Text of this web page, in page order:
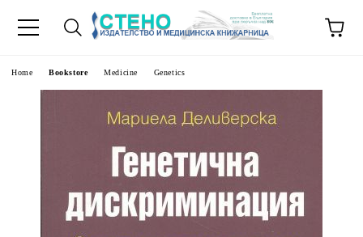
Home Bookstore Medicine Genetics